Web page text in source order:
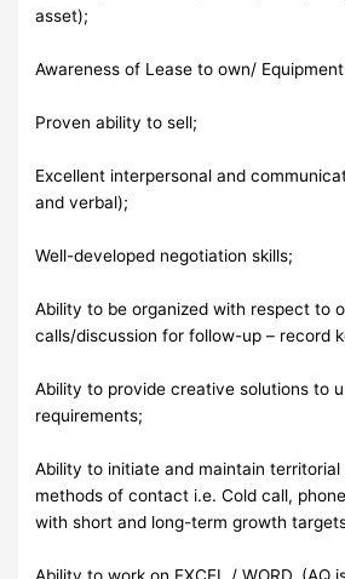
asset);
Awareness of Lease to own/
Proven ability to sell;
Excellent interpersonal and
and verbal);
Well-developed negotiation skills;
Ability to be organized with respect to
calls/discussion for follow-up – record
Ability to provide creative solutions to
requirements;
Ability to initiate and maintain
methods of contact i.e. Cold call,
with short and long-term growth